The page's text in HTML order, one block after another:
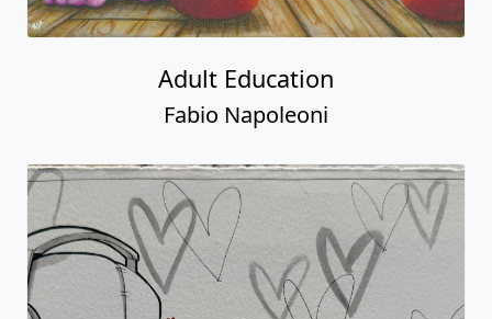
Adult Education
Fabio Napoleoni